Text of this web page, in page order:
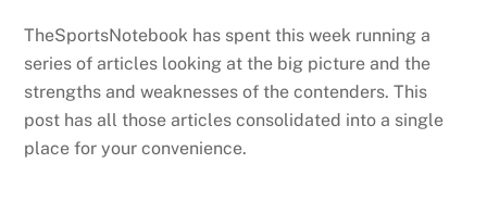
TheSportsNotebook has spent this week running a
series of articles looking at the big picture and the
strengths and weaknesses of the contenders. This
post has all those articles consolidated into a single
place for your convenience.